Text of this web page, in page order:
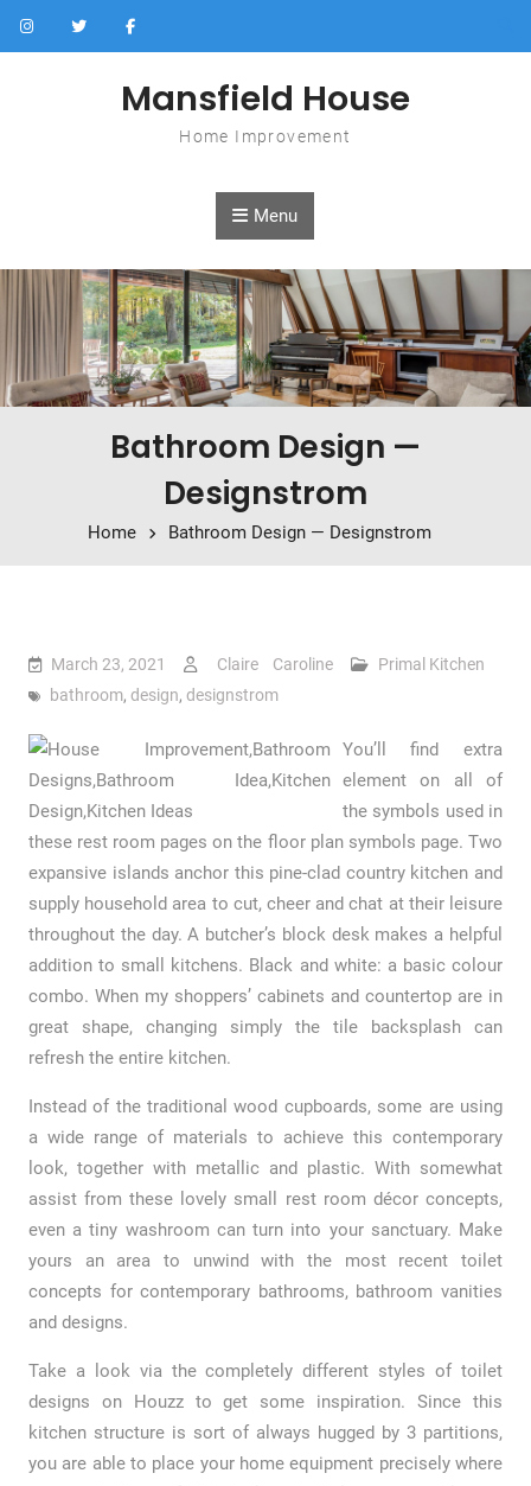
Skip to content
Mansfield House
Home Improvement
Menu
Bathroom Design —
Designstrom
Home Bathroom Design — Designstrom
March 23, 2021 Claire Caroline
Primal Kitchen
bathroom, design, designstrom
You’ll find extra
element on all of
the symbols used in
these rest room pages on the floor plan symbols page. Two
expansive islands anchor this pine-clad country kitchen and
supply household area to cut, cheer and chat at their leisure
throughout the day. A butcher’s block desk makes a helpful
addition to small kitchens. Black and white: a basic colour
combo. When my shoppers’ cabinets and countertop are in
great shape, changing simply the tile backsplash can
refresh the entire kitchen.
Instead of the traditional wood cupboards, some are using
a wide range of materials to achieve this contemporary
look, together with metallic and plastic. With somewhat
assist from these lovely small rest room décor concepts,
even a tiny washroom can turn into your sanctuary. Make
yours an area to unwind with the most recent toilet
concepts for contemporary bathrooms, bathroom vanities
and designs.
Take a look via the completely different styles of toilet
designs on Houzz to get some inspiration. Since this
kitchen structure is sort of always hugged by 3 partitions,
you are able to place your home equipment precisely where